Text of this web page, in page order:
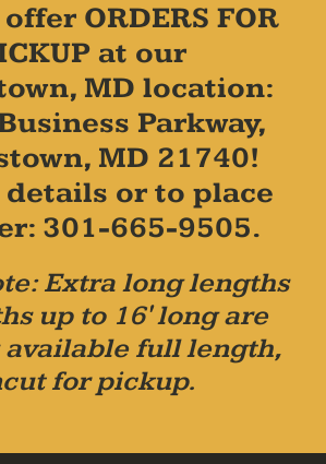
ORDERS FOR
at our
MD location:
Parkway,
MD 21740!
or to place
301-665-9505.
Extra long lengths
up to 16' long are
available full length,
for pickup.